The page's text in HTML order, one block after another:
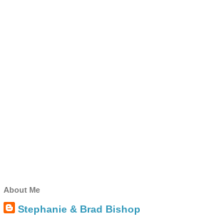
About Me
Stephanie & Brad Bishop